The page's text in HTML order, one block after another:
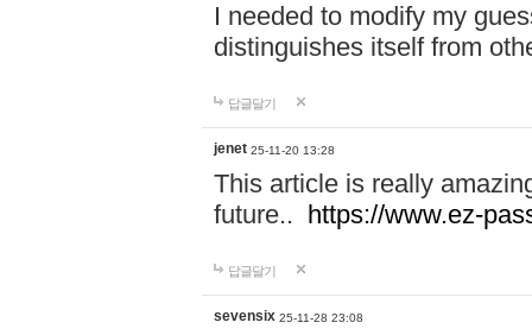
I needed to modify my
distinguishes itself from
답글달기
jenet 25-11-20 13:28
This article is really
future.. https://www.ez-
답글달기
sevensix 25-11-28 23:08